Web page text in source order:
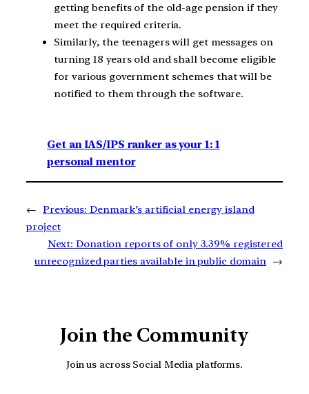
getting benefits of the old-age pension if they
meet the required criteria.
Similarly, the teenagers will get messages on
turning 18 years old and shall become eligible
for various government schemes that will be
notified to them through the software.
Get an IAS/IPS ranker as your 1: 1
personal mentor
← Previous: Denmark’s artificial energy island
project
Next: Donation reports of only 3.39% registered
unrecognized parties available in public domain →
Join the Community
Join us across Social Media platforms.